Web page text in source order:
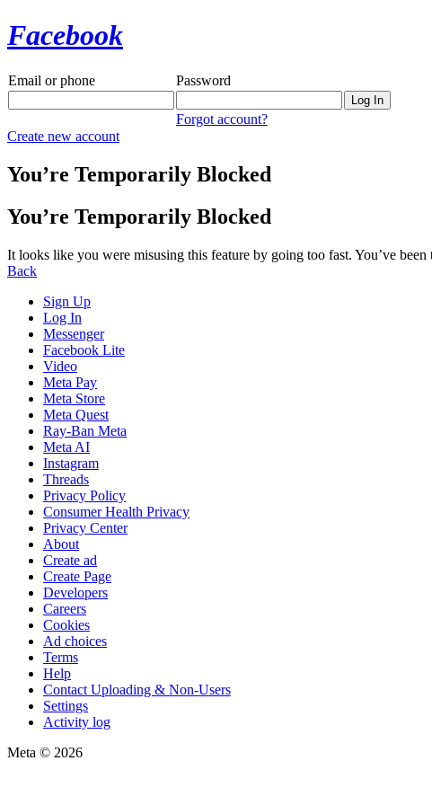
Facebook
Email or phone Password
Forgot account?
Create new account
You’re Temporarily Blocked
You’re Temporarily Blocked
It looks like you were misusing this feature by going too fast. You’ve
Back
Sign Up
Log In
Messenger
Facebook Lite
Video
Meta Pay
Meta Store
Meta Quest
Ray-Ban Meta
Meta AI
Instagram
Threads
Privacy Policy
Consumer Health Privacy
Privacy Center
About
Create ad
Create Page
Developers
Careers
Cookies
Ad choices
Terms
Help
Contact Uploading & Non-Users
Settings
Activity log
Meta © 2026